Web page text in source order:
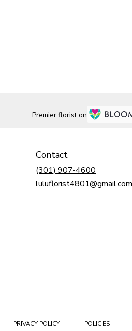
Premier florist on
Contact
(301) 907-4600
luluflorist4801@gmail.com
· PRIVACY POLICY · POLICIES ·